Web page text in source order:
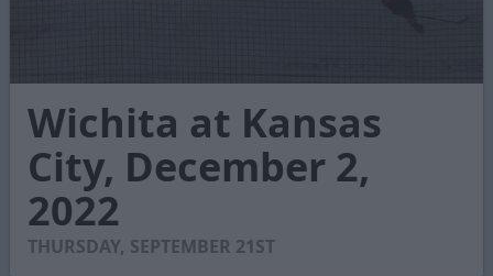
seconds
minutes,
seconds
Wichita at Kansas
City, December 2,
2022
THURSDAY, SEPTEMBER 21ST